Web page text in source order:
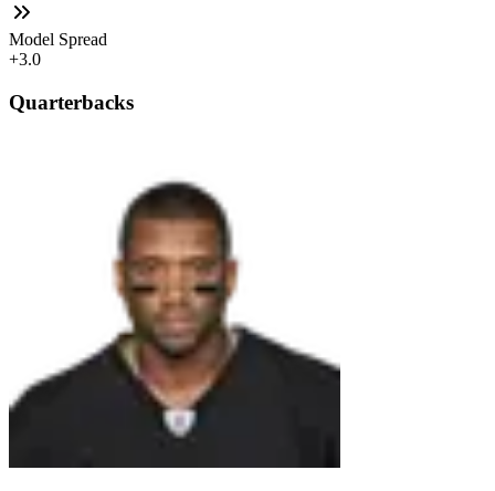
Model Spread
+3.0
Quarterbacks